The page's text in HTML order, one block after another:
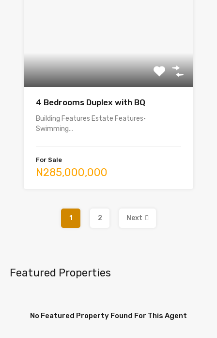
4 Bedrooms Duplex with BQ
Building Features Estate Features•
Swimming…
For Sale
N285,000,000
1 2 Next
Featured Properties
No Featured Property Found For This Agent